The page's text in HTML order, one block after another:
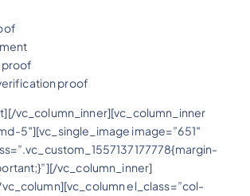
proof
proof
vc_column_inner][vc_column_inner
5″][vc_single_image image=”651″
vc_column_inner]
el_class=”col-